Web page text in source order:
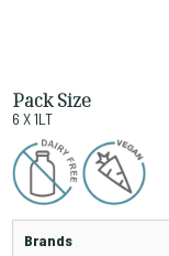
Pack Size
6 X 1LT
Brands